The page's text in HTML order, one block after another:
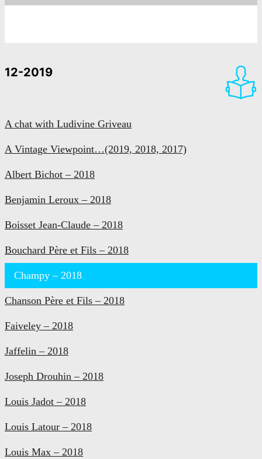
12-2019
A chat with Ludivine Griveau
A Vintage Viewpoint…(2019, 2018, 2017)
Albert Bichot – 2018
Benjamin Leroux – 2018
Boisset Jean-Claude – 2018
Bouchard Père et Fils – 2018
Champy – 2018
Chanson Père et Fils – 2018
Faiveley – 2018
Jaffelin – 2018
Joseph Drouhin – 2018
Louis Jadot – 2018
Louis Latour – 2018
Louis Max – 2018